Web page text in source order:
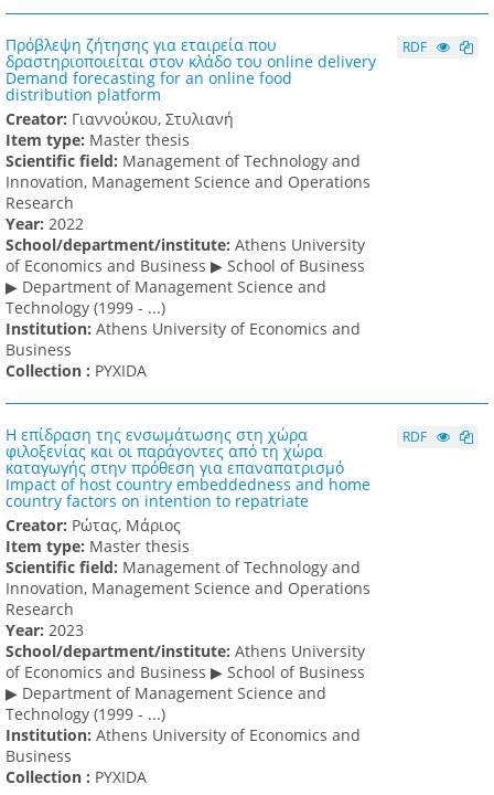
Πρόβλεψη ζήτησης για εταιρεία που
δραστηριοποιείται στον κλάδο του online delivery
Demand forecasting for an online food
distribution platform
Creator: Γιαννούκου, Στυλιανή
Item type: Master thesis
Scientific field: Management of Technology and
Innovation, Management Science and Operations
Research
Υear: 2022
School/department/institute: Athens University
of Economics and Business ▶ School of Business
▶ Department of Management Science and
Technology (1999 - ...)
Institution: Athens University of Economics and
Business
Collection : PYXIDA
RDF
Η επίδραση της ενσωμάτωσης στη χώρα
φιλοξενίας και οι παράγοντες από τη χώρα
καταγωγής στην πρόθεση για επαναπατρισμό
Impact of host country embeddedness and home
country factors on intention to repatriate
Creator: Ρώτας, Μάριος
Item type: Master thesis
Scientific field: Management of Technology and
Innovation, Management Science and Operations
Research
Υear: 2023
School/department/institute: Athens University
of Economics and Business ▶ School of Business
▶ Department of Management Science and
Technology (1999 - ...)
Institution: Athens University of Economics and
Business
Collection : PYXIDA
RDF